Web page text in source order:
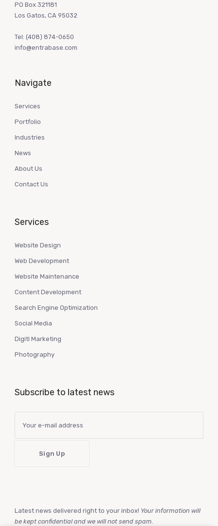
PO Box 321181
Los Gatos, CA 95032
Tel: (408) 874-0650
info@entrabase.com
Navigate
Services
Portfolio
Industries
News
About Us
Contact Us
Services
Website Design
Web Development
Website Maintenance
Content Development
Search Engine Optimization
Social Media
Digitl Marketing
Photography
Subscribe to latest news
Latest news delivered right to your inbox! Your information will
be kept confidential and we will not send spam.